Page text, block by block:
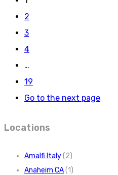
2
3
4
…
19
Go to the next page
Locations
Amalfi Italy(2)
Anaheim CA(1)